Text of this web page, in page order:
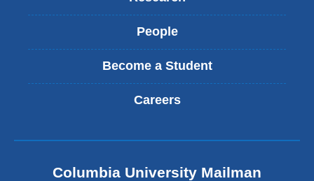
People
Become a Student
Careers
Columbia University Mailman